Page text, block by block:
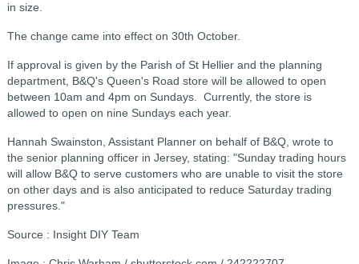
in size.
The change came into effect on 30th October.
If approval is given by the Parish of St Hellier and the planning
department, B&Q's Queen's Road store will be allowed to open
between 10am and 4pm on Sundays. Currently, the store is
allowed to open on nine Sundays each year.
Hannah Swainston, Assistant Planner on behalf of B&Q, wrote to
the senior planning officer in Jersey, stating: "Sunday trading hours
will allow B&Q to serve customers who are unable to visit the store
on other days and is also anticipated to reduce Saturday trading
pressures."
Source : Insight DIY Team